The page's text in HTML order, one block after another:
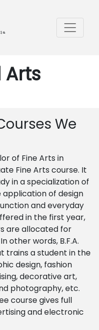
&
Arts
We
of Fine Arts in
Fine Arts course. It
in a specialization of
application of design
and everyday
in the first year,
are allocated for
other words, B.F.A.
trains a student in the
design, fashion
decorative art,
photography, etc.
course gives full
and electronic